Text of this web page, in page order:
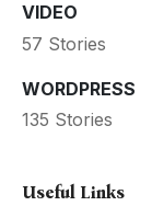
VIDEO
57 Stories
WORDPRESS
135 Stories
Useful Links